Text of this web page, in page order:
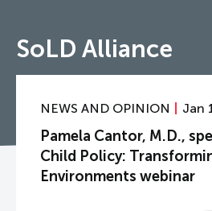
SoLD Alliance
NEWS AND OPINION Jan
Pamela Cantor, M.D.,
Child Policy:
Environments webinar